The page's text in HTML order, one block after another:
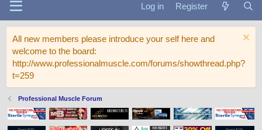
Log in Register
All new members please introduce your self here and
welcome to the board:
http://www.professionalmuscle.com/forums/showthread.php?
t=259
Professional Muscle Forum